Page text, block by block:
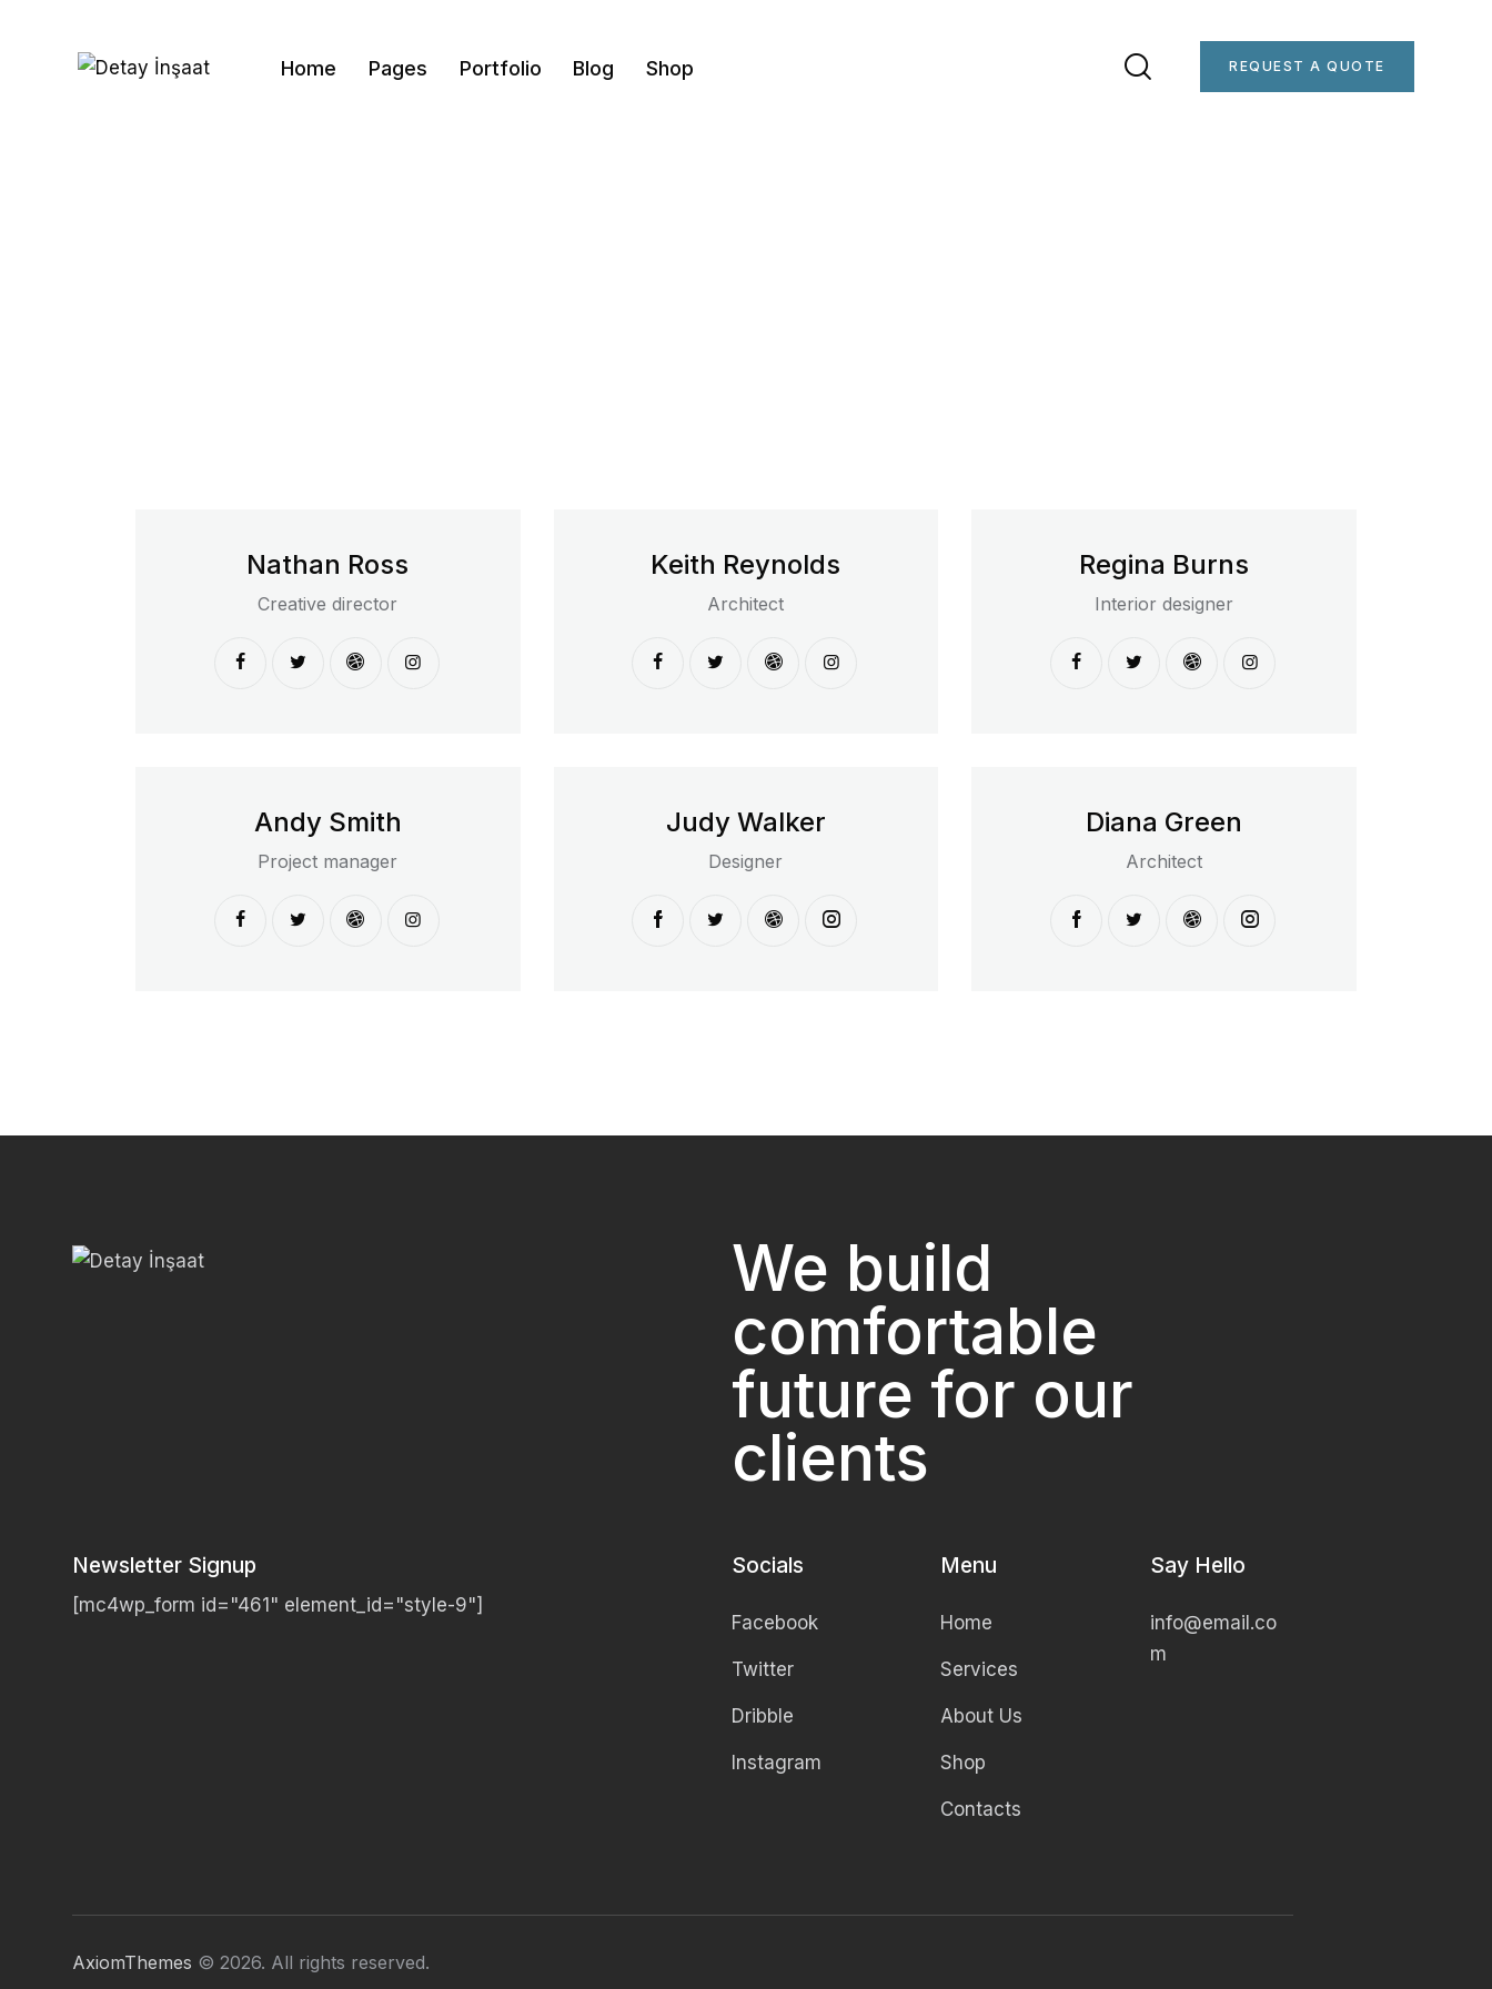
Home Pages Portfolio Blog Shop REQUEST A QUOTE
Nathan Ross
Creative director
Keith Reynolds
Architect
Regina Burns
Interior designer
Andy Smith
Project manager
Judy Walker
Designer
Diana Green
Architect
We build
comfortable
future for our
clients
Newsletter Signup
[mc4wp_form id="461" element_id="style-9"]
Socials
Facebook
Twitter
Dribble
Instagram
Menu
Home
Services
About Us
Shop
Contacts
Say Hello
info@email.co
m
AxiomThemes © 2026. All rights reserved.